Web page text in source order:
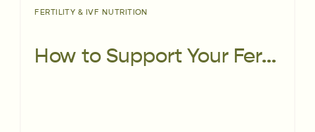
How to Support Your Fertility While Working Shift Work
FERTILITY & IVF NUTRITION